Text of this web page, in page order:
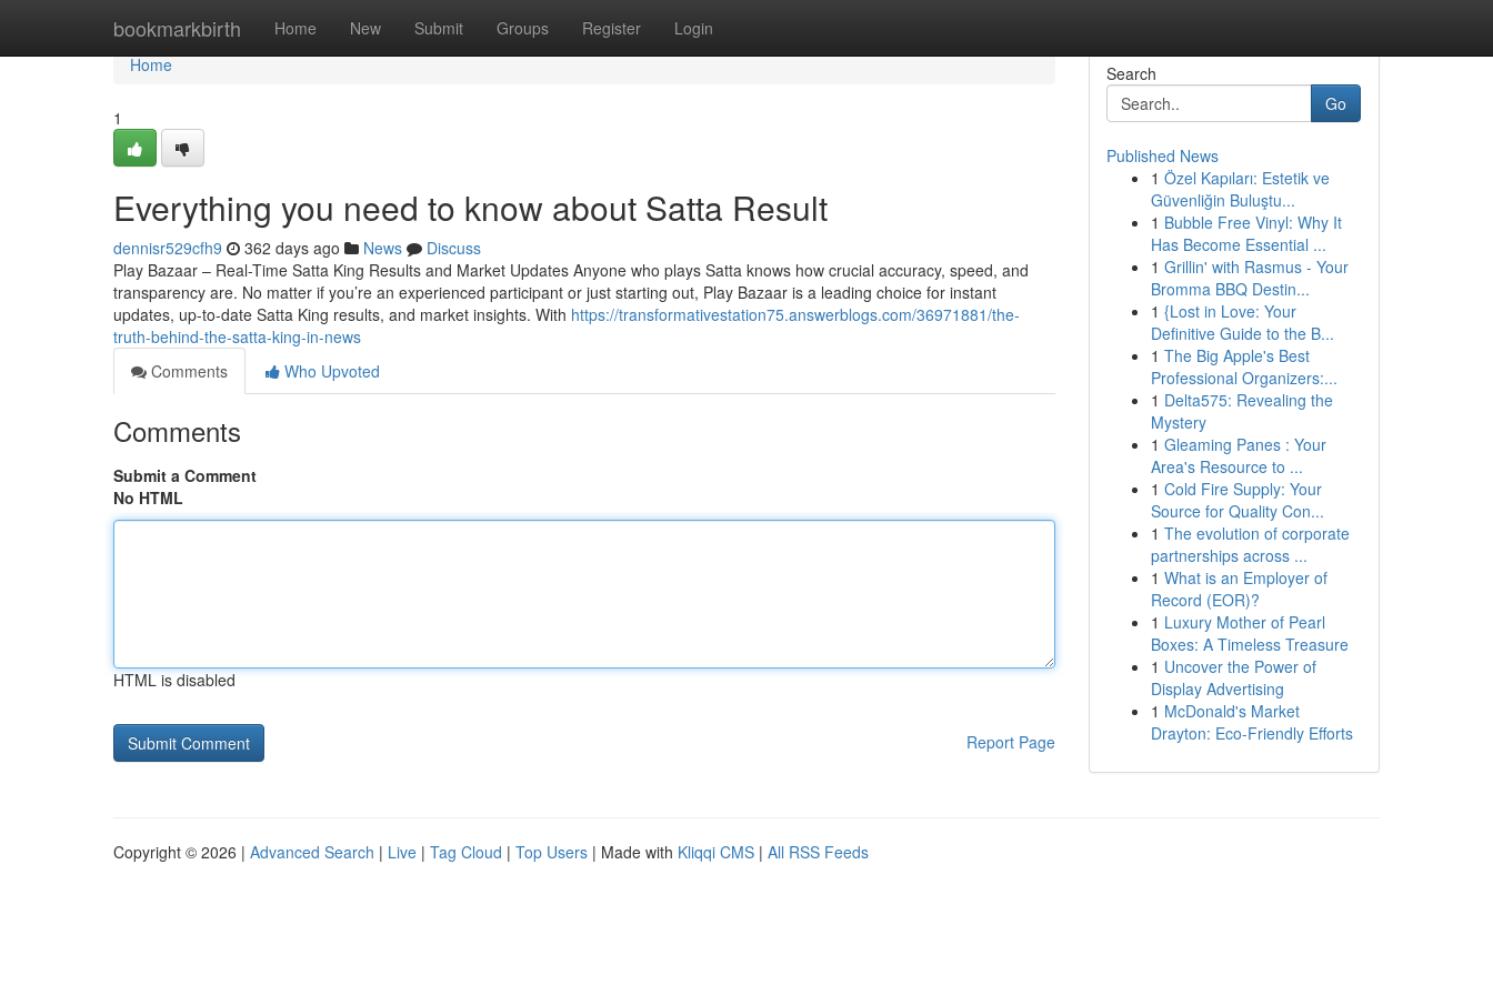
bookmarkbirth Home New Submit Groups Register Login
Home
Home
1
Everything you need to know about Satta Result
dennisr529cfh9 362 days ago News
Discuss
Play Bazaar – Real-Time Satta King Results and Market Updates Anyone who plays Satta knows how crucial accuracy, speed, and
transparency are. No matter if you’re an experienced participant or just starting out, Play Bazaar is a leading choice for instant
updates, up-to-date Satta King results, and market insights. With https://transformativestation75.answerblogs.com/36971881/the-
truth-behind-the-satta-king-in-news
Comments
Who Upvoted
Comments
Submit a Comment
No HTML
HTML is disabled
Report Page
Search
Go
Published News
1 Özel Kapıları: Estetik ve
Güvenliğin Buluştu...
1 Bubble Free Vinyl: Why It
Has Become Essential ...
1 Grillin' with Rasmus - Your
Bromma BBQ Destin...
1 {Lost in Love: Your
Definitive Guide to the B...
1 The Big Apple's Best
Professional Organizers:...
1 Delta575: Revealing the
Mystery
1 Gleaming Panes : Your
Area's Resource to ...
1 Cold Fire Supply: Your
Source for Quality Con...
1 The evolution of corporate
partnerships across ...
1 What is an Employer of
Record (EOR)?
1 Luxury Mother of Pearl
Boxes: A Timeless Treasure
1 Uncover the Power of
Display Advertising
1 McDonald's Market
Drayton: Eco-Friendly Efforts
Copyright © 2026 | Advanced Search | Live | Tag Cloud | Top Users | Made with Kliqqi CMS | All RSS Feeds